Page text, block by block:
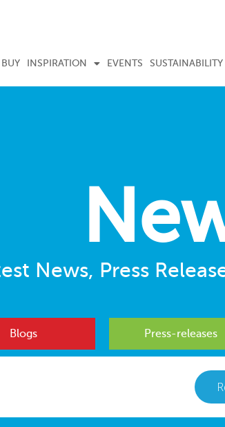
INSPIRATION EVENTS SUSTAINABILITY
News, Press
Blogs Press-releases